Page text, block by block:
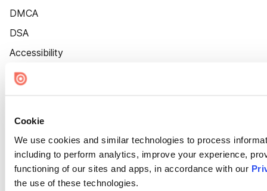
Cookie
We use cookies and similar technologies to process
including to perform analytics, improve your experience,
functioning of our sites and apps, in accordance with our
the use of these technologies.
DMCA
DSA
Accessibility
Cookie Settings